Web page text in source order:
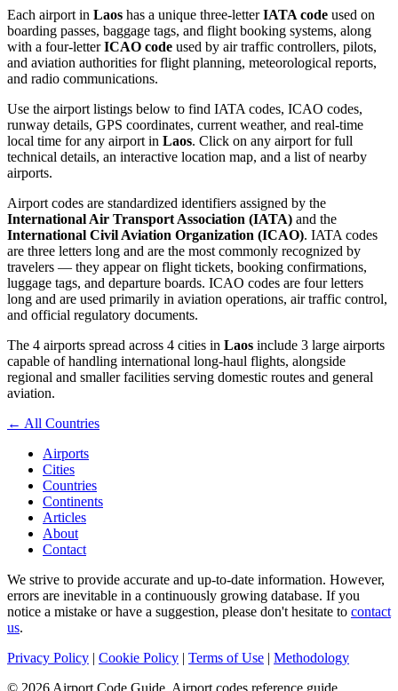
Each airport in Laos has a unique three-letterIATA code used on
boarding passes, baggage tags, and flight booking systems, along
with a four-letterICAO code used by air traffic controllers, pilots,
and aviation authorities for flight planning, meteorological reports,
and radio communications.
Use the airport listings below to find IATA codes, ICAO codes,
runway details, GPS coordinates, current weather, and real-time
local time for any airport in Laos. Click on any airport for full
technical details, an interactive location map, and a list of nearby
airports.
Airport codes are standardized identifiers assigned by the
International Air Transport Association (IATA) and the
International Civil Aviation Organization (ICAO). IATA codes
are three letters long and are the most commonly recognized by
travelers — they appear on flight tickets, booking confirmations,
luggage tags, and departure boards. ICAO codes are four letters
long and are used primarily in aviation operations, air traffic control,
and official regulatory documents.
The 4 airports spread across 4 cities in Laos include 3 large airports
capable of handling international long-haul flights, alongside
regional and smaller facilities serving domestic routes and general
aviation.
← All Countries
Airports
Cities
Countries
Continents
Articles
About
Contact
We strive to provide accurate and up-to-date information. However,
errors are inevitable in a continuously growing database. If you
notice a mistake or have a suggestion, please don't hesitate to contact
us.
Privacy Policy | Cookie Policy | Terms of Use | Methodology
© 2026 Airport Code Guide. Airport codes reference guide.